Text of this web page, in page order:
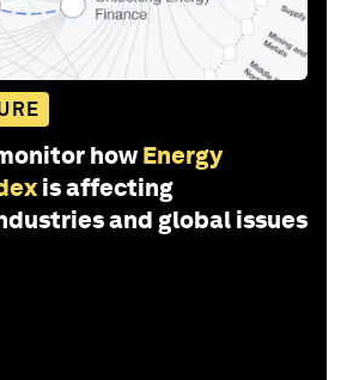
how Energy
is affecting
and global issues